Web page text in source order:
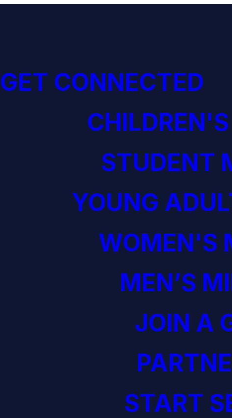
GET CONNECTED
STUDENT
YOUNG
WOMEN'S
MEN’S
JOIN A
START